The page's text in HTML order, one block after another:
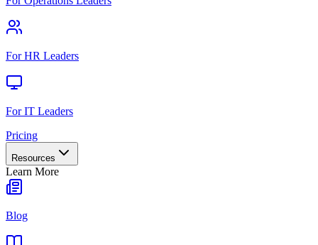
For HR Leaders
For IT Leaders
Pricing
Resources
Learn More
Blog